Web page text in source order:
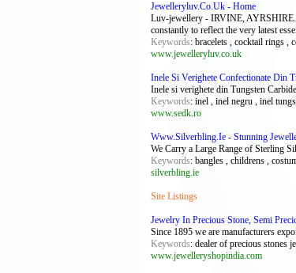
Jewelleryluv.Co.Uk - Home
Luv-jewellery - IRVINE, AYRSHIRE.
constantly to reflect the very latest
Keywords: bracelets , cocktail rings ,
www.jewelleryluv.co.uk
Inele Si Verighete Confectionate Din
Inele si verighete din Tungsten
Keywords: inel , inel negru , inel
www.sedk.ro
Www.Silverbling.Ie - Stunning
We Carry a Large Range of Sterling
Keywords: bangles , childrens ,
silverbling.ie
Site Listings
Jewelry In Precious Stone, Semi
Since 1895 we are manufacturers
Keywords: dealer of precious stones
www.jewelleryshopindia.com